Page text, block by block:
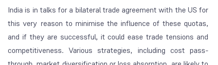
India is in talks for a bilateral trade agreement with the US for
this very reason to minimise the influence of these quotas,
and if they are successful, it could ease trade tensions and
competitiveness. Various strategies, including cost pass-